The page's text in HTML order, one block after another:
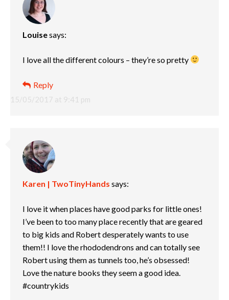
Louisesays:
15/05/2017 at 9:41 pm
I love all the different colours – they’re so pretty
Reply
Karen | TwoTinyHands says:
I love it when places have good parks for little ones!
I’ve been to too many place recently that are geared
to big kids and Robert desperately wants to use
them!! I love the rhododendrons and can totally see
Robert using them as tunnels too, he’s obsessed!
Love the nature books they seem a good idea.
#countrykids